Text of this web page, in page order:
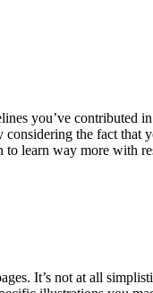
you’ve contributed
the fact that
learn way more with
It’s not at all